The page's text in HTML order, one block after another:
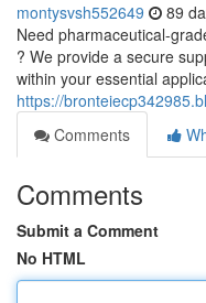
montysvsh552649 89
Need pharmaceutical-
? We provide a secure
within your essential
https://
Comments
Comments
Submit a Comment
No HTML